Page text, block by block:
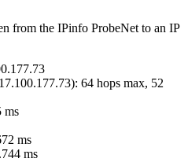
from the IPinfo ProbeNet to an IP
): 64 hops max, 52
ms
ms
ms